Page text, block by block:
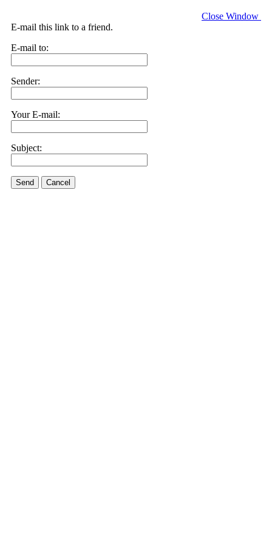
Close Window
E-mail this link to a friend.
E-mail to:
Sender:
Your E-mail:
Subject:
Send Cancel